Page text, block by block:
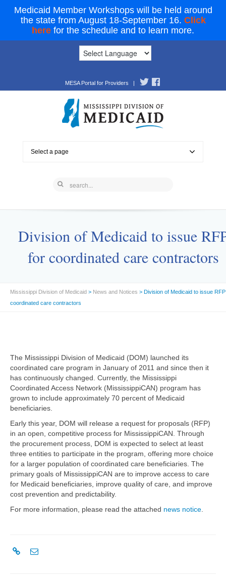
Medicaid Member Workshops will be held around
the state from August 18-September 16. Click
here for the schedule and to learn more.
MESA Portal for Providers |
Select a page
Division of Medicaid to issue
for coordinated care contractors
Mississippi Division of Medicaid > News and Notices > Division of Medicaid to issue
coordinated care contractors
The Mississippi Division of Medicaid (DOM) launched its
coordinated care program in January of 2011 and since then it
has continuously changed. Currently, the Mississippi
Coordinated Access Network (MississippiCAN) program has
grown to include approximately 70 percent of Medicaid
beneficiaries.
Early this year, DOM will release a request for proposals (RFP)
in an open, competitive process for MississippiCAN. Through
the procurement process, DOM is expected to select at least
three entities to participate in the program, offering more choice
for a larger population of coordinated care beneficiaries. The
primary goals of MississippiCAN are to improve access to care
for Medicaid beneficiaries, improve quality of care, and improve
cost prevention and predictability.
For more information, please read the attached news notice